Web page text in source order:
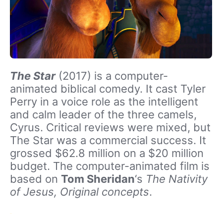
The Star(2017) is a computer-
animated biblical comedy. It cast Tyler
Perry in a voice role as the intelligent
and calm leader of the three camels,
Cyrus. Critical reviews were mixed, but
The Star was a commercial success. It
grossed $62.8 million on a $20 million
budget. The computer-animated film is
based on Tom Sheridan‘s The Nativity
of Jesus, Original concepts.